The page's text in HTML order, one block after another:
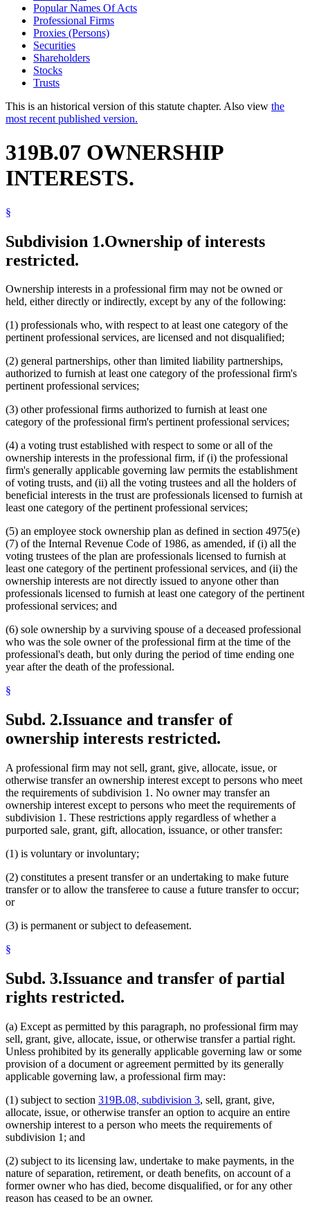
Popular Names Of Acts
Professional Firms
Proxies (Persons)
Securities
Shareholders
Stocks
Trusts
This is an historical version of this statute chapter. Also view the
most recent published version.
319B.07 OWNERSHIP
INTERESTS.
§
Subdivision 1.Ownership of interests
restricted.
Ownership interests in a professional firm may not be owned or
held, either directly or indirectly, except by any of the following:
(1) professionals who, with respect to at least one category of the
pertinent professional services, are licensed and not disqualified;
(2) general partnerships, other than limited liability partnerships,
authorized to furnish at least one category of the professional firm's
pertinent professional services;
(3) other professional firms authorized to furnish at least one
category of the professional firm's pertinent professional services;
(4) a voting trust established with respect to some or all of the
ownership interests in the professional firm, if (i) the professional
firm's generally applicable governing law permits the establishment
of voting trusts, and (ii) all the voting trustees and all the holders of
beneficial interests in the trust are professionals licensed to furnish at
least one category of the pertinent professional services;
(5) an employee stock ownership plan as defined in section 4975(e)
(7) of the Internal Revenue Code of 1986, as amended, if (i) all the
voting trustees of the plan are professionals licensed to furnish at
least one category of the pertinent professional services, and (ii) the
ownership interests are not directly issued to anyone other than
professionals licensed to furnish at least one category of the pertinent
professional services; and
(6) sole ownership by a surviving spouse of a deceased professional
who was the sole owner of the professional firm at the time of the
professional's death, but only during the period of time ending one
year after the death of the professional.
§
Subd. 2.Issuance and transfer of
ownership interests restricted.
A professional firm may not sell, grant, give, allocate, issue, or
otherwise transfer an ownership interest except to persons who meet
the requirements of subdivision 1. No owner may transfer an
ownership interest except to persons who meet the requirements of
subdivision 1. These restrictions apply regardless of whether a
purported sale, grant, gift, allocation, issuance, or other transfer:
(1) is voluntary or involuntary;
(2) constitutes a present transfer or an undertaking to make future
transfer or to allow the transferee to cause a future transfer to occur;
or
(3) is permanent or subject to defeasement.
§
Subd. 3.Issuance and transfer of partial
rights restricted.
(a) Except as permitted by this paragraph, no professional firm may
sell, grant, give, allocate, issue, or otherwise transfer a partial right.
Unless prohibited by its generally applicable governing law or some
provision of a document or agreement permitted by its generally
applicable governing law, a professional firm may:
(1) subject to section 319B.08, subdivision 3, sell, grant, give,
allocate, issue, or otherwise transfer an option to acquire an entire
ownership interest to a person who meets the requirements of
subdivision 1; and
(2) subject to its licensing law, undertake to make payments, in the
nature of separation, retirement, or death benefits, on account of a
former owner who has died, become disqualified, or for any other
reason has ceased to be an owner.